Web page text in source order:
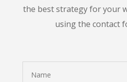
the best strategy for your
using the contact